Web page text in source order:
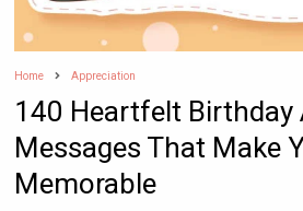
Home Appreciation
140 Heartfelt Birthday
Messages That Make
Memorable